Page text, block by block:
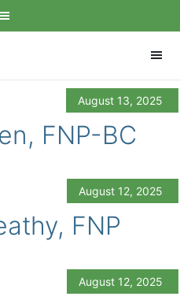
August 13, 2025
FNP-BC
August 12, 2025
FNP
August 12, 2025